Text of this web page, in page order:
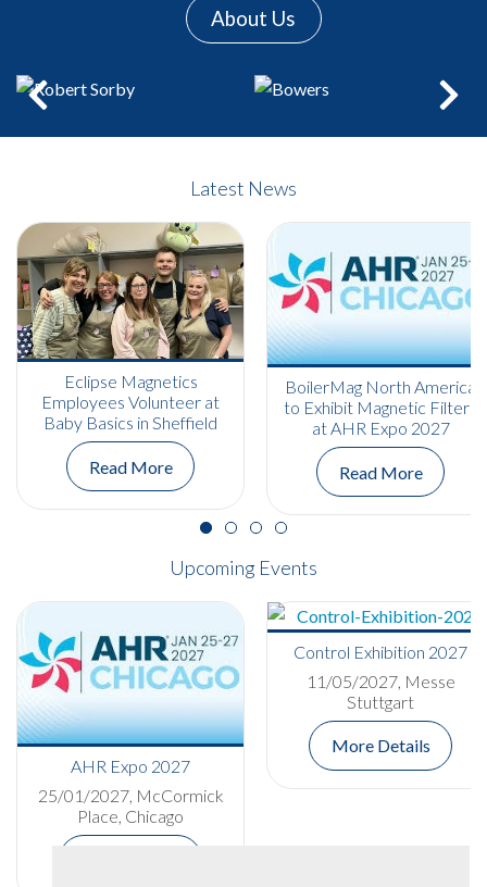
About Us
Previous Next
Latest News
Eclipse Magnetics
Employees Volunteer at
Baby Basics in Sheffield
Read More
BoilerMag North America
to Exhibit Magnetic Filters
at AHR Expo 2027
Read More
Upcoming Events
AHR Expo 2027
25/01/2027, McCormick
Place, Chicago
Control Exhibition 2027
11/05/2027, Messe
Stuttgart
More Details